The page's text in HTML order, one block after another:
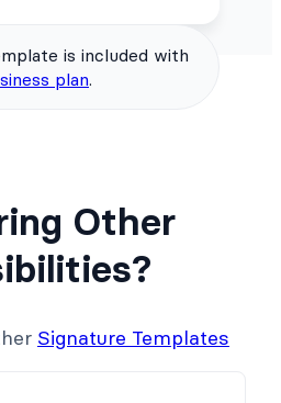
is included with
plan.
Other
Signature Templates